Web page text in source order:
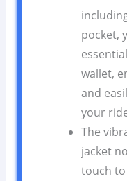
pocket,
wallet,
and
your
The
jacket
touch to